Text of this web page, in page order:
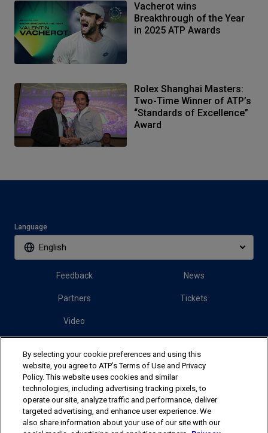
Vacherot wins
Breakthrough of the Year
in 2025 ATP Awards
Rolex Shanghai Masters:
Two-Time Winner of ATP’s
“Standards of Excellence”
Award
Language
English
Feedback News
Partners Tickets
Video
Follow us
By selecting your cookie preferences and using this
website, you agree to ATP’s Terms of Use and Privacy
Policy. This website uses cookies and similar
technologies, including advertising tracking pixels, to
operate our site, analyze traffic and performance, deliver
targeted advertising, and enhance user experience. We
also share information about your use of our site with our